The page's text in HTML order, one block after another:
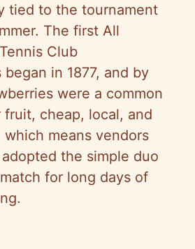
tied to the tournament
The first All
Club
in 1877, and by
were a common
fruit, cheap, local, and
means vendors
the simple duo
for long days of